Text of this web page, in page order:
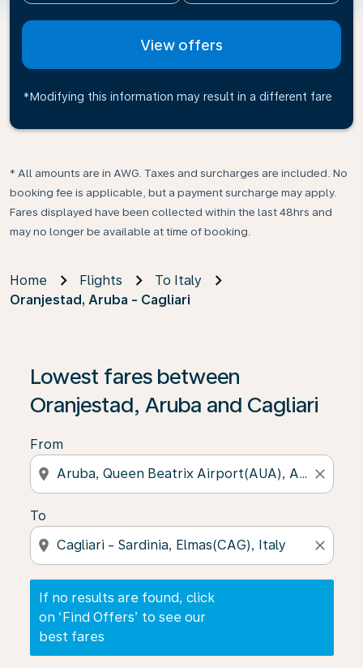
View offers
*Modifying this information may result in a different fare
* All amounts are in AWG. Taxes and surcharges are included. No
booking fee is applicable, but a payment surcharge may apply.
Fares displayed have been collected within the last 48hrs and
may no longer be available at time of booking.
Home Flights
To Italy
Oranjestad, Aruba - Cagliari
Lowest fares between
Oranjestad, Aruba and Cagliari
From
location_on close
To
location_on close
If no results are found, click
on ‘Find Offers’ to see our
best fares
If no results are found, click on ‘Find Offers’ to see